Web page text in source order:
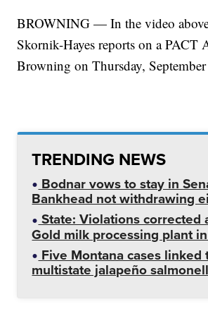
BROWNING — In the video
Skornik-Hayes reports on a PACT
Browning on Thursday,
TRENDING NEWS
Bodnar vows to stay in
Bankhead not withdrawing
State: Violations corrected
Gold milk processing plant
Five Montana cases linked
multistate jalapeño